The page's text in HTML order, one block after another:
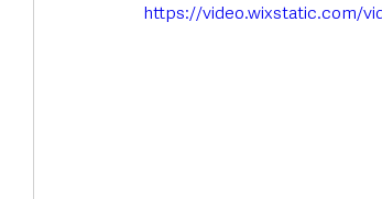
https://video.wixstatic.com/